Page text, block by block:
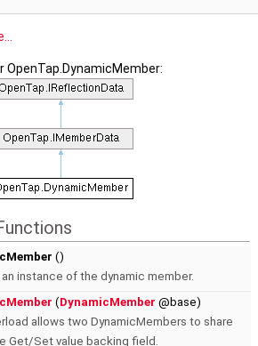
OpenTap.DynamicMember:
()
instance of the dynamic member.
(DynamicMember @base)
allows two DynamicMembers to share
Get/Set value backing field.